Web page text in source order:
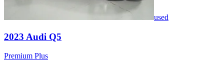
used
2023 Audi Q5
Premium Plus